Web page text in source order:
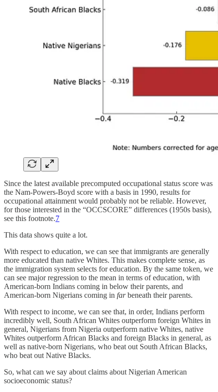
Since the latest available precomputed occupational status score was
the Nam-Powers-Boyd score with a basis in 1990, results for
occupational attainment would probably not be reliable. However,
for those interested in the “OCCSCORE” differences (1950s basis),
see this footnote.7
This data shows quite a lot.
With respect to education, we can see that immigrants are generally
more educated than native Whites. This makes complete sense, as
the immigration system selects for education. By the same token, we
can see major regression to the mean in terms of education, with
American-born Indians coming in below their parents, and
American-born Nigerians coming in farbeneath their parents.
With respect to income, we can see that, in order, Indians perform
incredibly well, South African Whites outperform foreign Whites in
general, Nigerians from Nigeria outperform native Whites, native
Whites outperform African Blacks and foreign Blacks in general, as
well as native-born Nigerians, who beat out South African Blacks,
who beat out Native Blacks.
So, what can we say about claims about Nigerian American
socioeconomic status?